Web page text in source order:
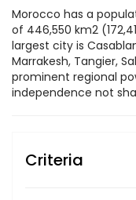
Morocco has a
of 446,550 km2
largest city is
Marrakesh, Tangier,
prominent regional
independence not
Criteria